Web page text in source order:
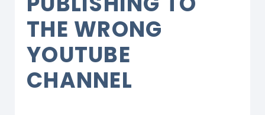
THE WRONG
YOUTUBE
CHANNEL